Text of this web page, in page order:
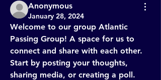
Anonymous
January 28, 2024
Welcome to our group Atlantic
Passing Group! A space for us to
connect and share with each other.
Start by posting your thoughts,
sharing media, or creating a poll.